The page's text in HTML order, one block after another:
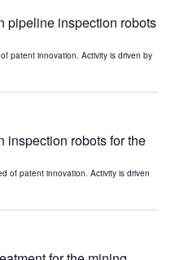
pipeline inspection robots
patent innovation. Activity is driven by
inspection robots for the
of patent innovation. Activity is driven